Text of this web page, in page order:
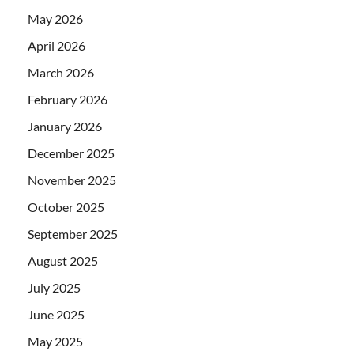
May 2026
April 2026
March 2026
February 2026
January 2026
December 2025
November 2025
October 2025
September 2025
August 2025
July 2025
June 2025
May 2025